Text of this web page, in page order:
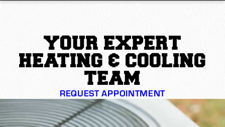
YOUR EXPERT
HEATING & COOLING
TEAM
REQUEST APPOINTMENT